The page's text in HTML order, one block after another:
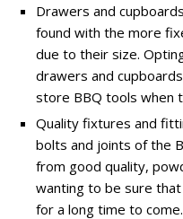
Drawers and
found with the more
due to their size.
drawers and
store BBQ tools when
Quality fixtures and
bolts and joints of the
from good quality,
wanting to be sure
for a long time to come.